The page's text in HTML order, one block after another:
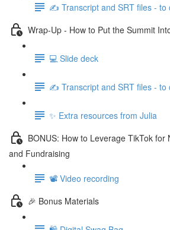
✍️ Transcript and SRT files - to
Wrap-Up - How to Put the Summit
💻 Slide deck
✍️ Transcript and SRT files - to
✨ Extra resources from Julia
BONUS: How to Leverage TikTok for
and Fundraising
📽️ Video recording
🎉 Bonus Materials